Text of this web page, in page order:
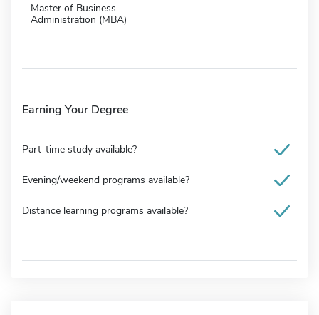
Master of Business
Administration (MBA)
Earning Your Degree
Part-time study available?
Evening/weekend programs available?
Distance learning programs available?